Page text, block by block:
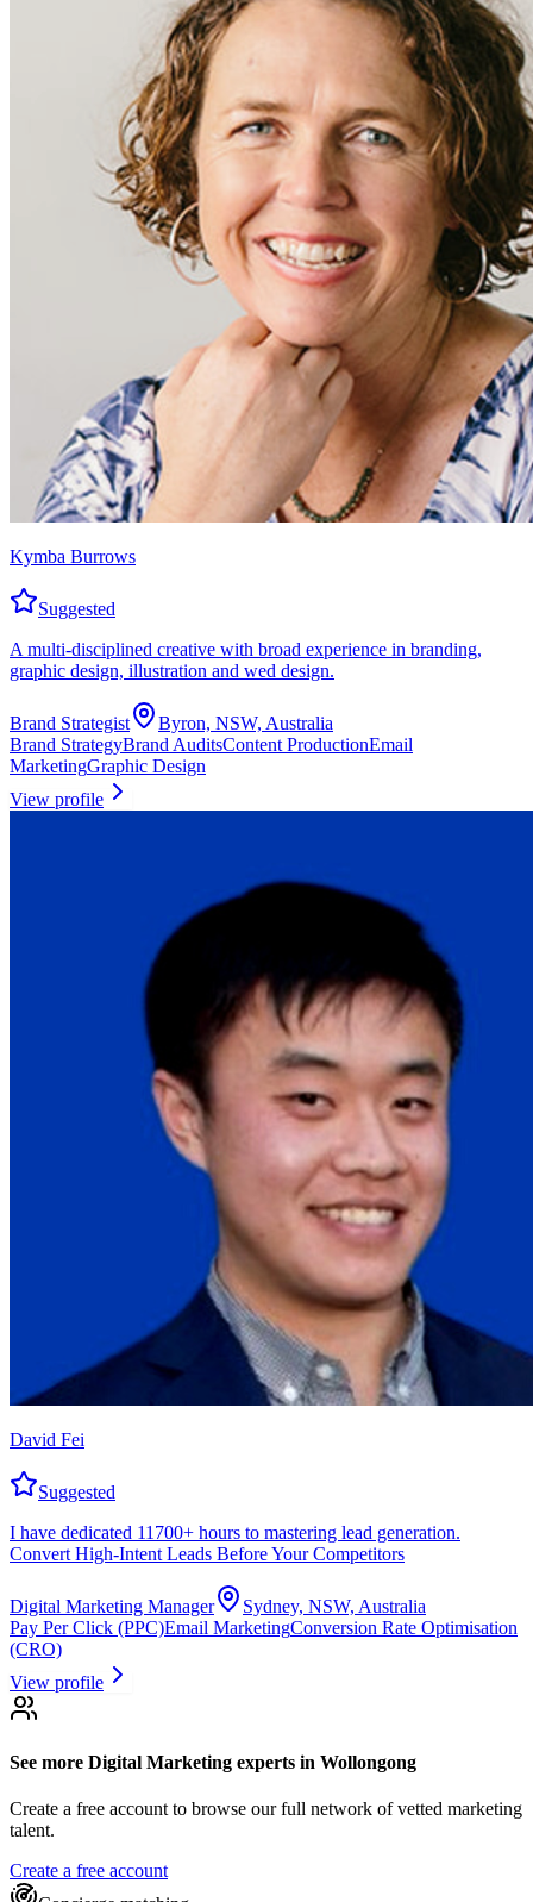
Kymba Burrows
Suggested
A multi-disciplined creative with broad experience in branding,
graphic design, illustration and wed design.
Brand Strategist
Byron, NSW, Australia
Brand StrategyBrand AuditsContent ProductionEmail
MarketingGraphic Design
View profile
David Fei
Suggested
I have dedicated 11700+ hours to mastering lead generation.
Convert High-Intent Leads Before Your Competitors
Digital Marketing Manager
Sydney, NSW, Australia
Pay Per Click (PPC)Email MarketingConversion Rate Optimisation
(CRO)
View profile
See more Digital Marketing experts in Wollongong
Create a free account to browse our full network of vetted marketing
talent.
Create a free account